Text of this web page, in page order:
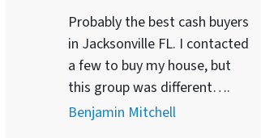
Probably the best cash buyers
in Jacksonville FL. I contacted
a few to buy my house, but
this group was different….
Benjamin Mitchell